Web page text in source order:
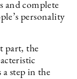
and complete
personality
part, the
step in the